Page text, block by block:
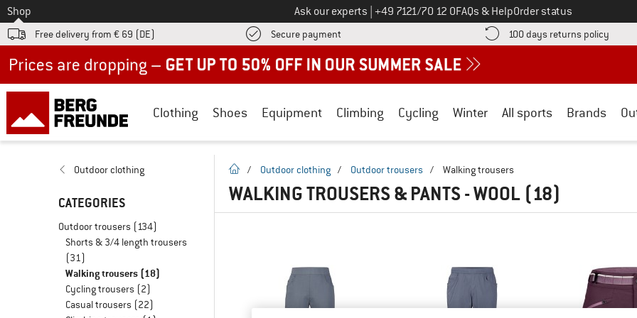
To
Shop Ask our experts Call us on
+49 7121/70 12 0FAQs & HelpOrder status
Free delivery from € 69 (DE) Secure payment Find more payment information here! Opens an information box
100 days returns policy Find
Clothing Shoes Equipment Climbing Cycling Winter All sports Brands
Outdoor clothing
CATEGORIES
Outdoor trousers (134)
Shorts & 3/4 length trousers
(31)
Walking trousers (18)
Cycling trousers (2)
Casual trousers (22)
homepage
/ Outdoor clothing / Outdoor trousers / Walking trousers
WALKING TROUSERS & PANTS - WOOL (18)